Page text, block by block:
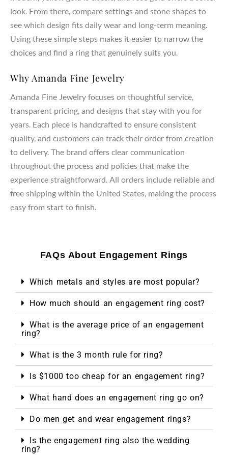
look. From there, compare settings and stone shapes to
see which design fits daily wear and long-term meaning.
Using these simple steps makes it easier to narrow the
choices and find a ring that genuinely suits you.
Why Amanda Fine Jewelry
Amanda Fine Jewelry focuses on thoughtful service,
transparent pricing, and designs that stay with you for
years. Each piece is handcrafted to ensure consistent
quality, and customers can track their order from creation
to delivery. The brand offers clear communication
throughout the process and policies that make the
experience straightforward. All orders include reliable and
free shipping within the United States, making the process
easy from start to finish.
FAQs About Engagement Rings
Which metals and styles are most popular?
How much should an engagement ring cost?
What is the average price of an engagement
ring?
What is the 3 month rule for ring?
Is $1000 too cheap for an engagement ring?
What hand does an engagement ring go on?
Do men get and wear engagement rings?
Is the engagement ring also the wedding
ring?